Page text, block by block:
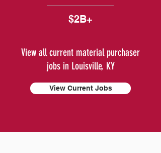
$2B+
View all current material purchaser
jobs in Louisville, KY
View Current Jobs